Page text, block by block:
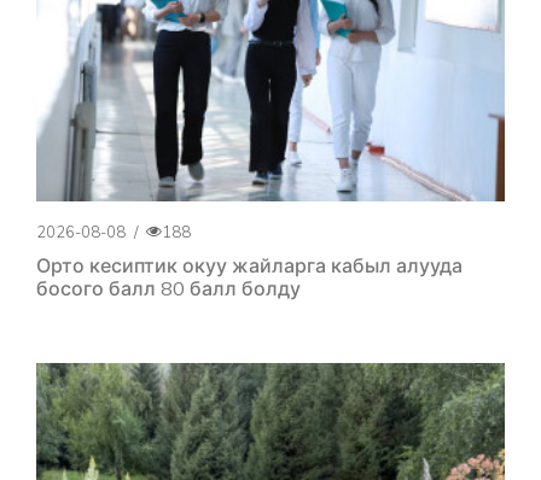
2026-08-08 / 188
Орто кесиптик окуу жайларга кабыл алууда
босого балл 80 балл болду